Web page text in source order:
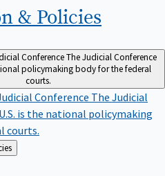
& Policies
ConferenceThe Judicial Conference
policymaking body for the federal
courts.
Conference The Judicial
is the national policymaking
courts.
Policies